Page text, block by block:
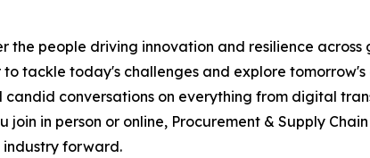
the people driving innovation and resilience
tackle today's challenges and explore
conversations on everything from digital
in person or online, Procurement & Supply
industry forward.